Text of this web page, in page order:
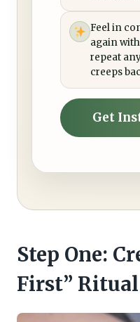
Feel in
again
repeat
creeps
Get
Step One:
First” Ritual